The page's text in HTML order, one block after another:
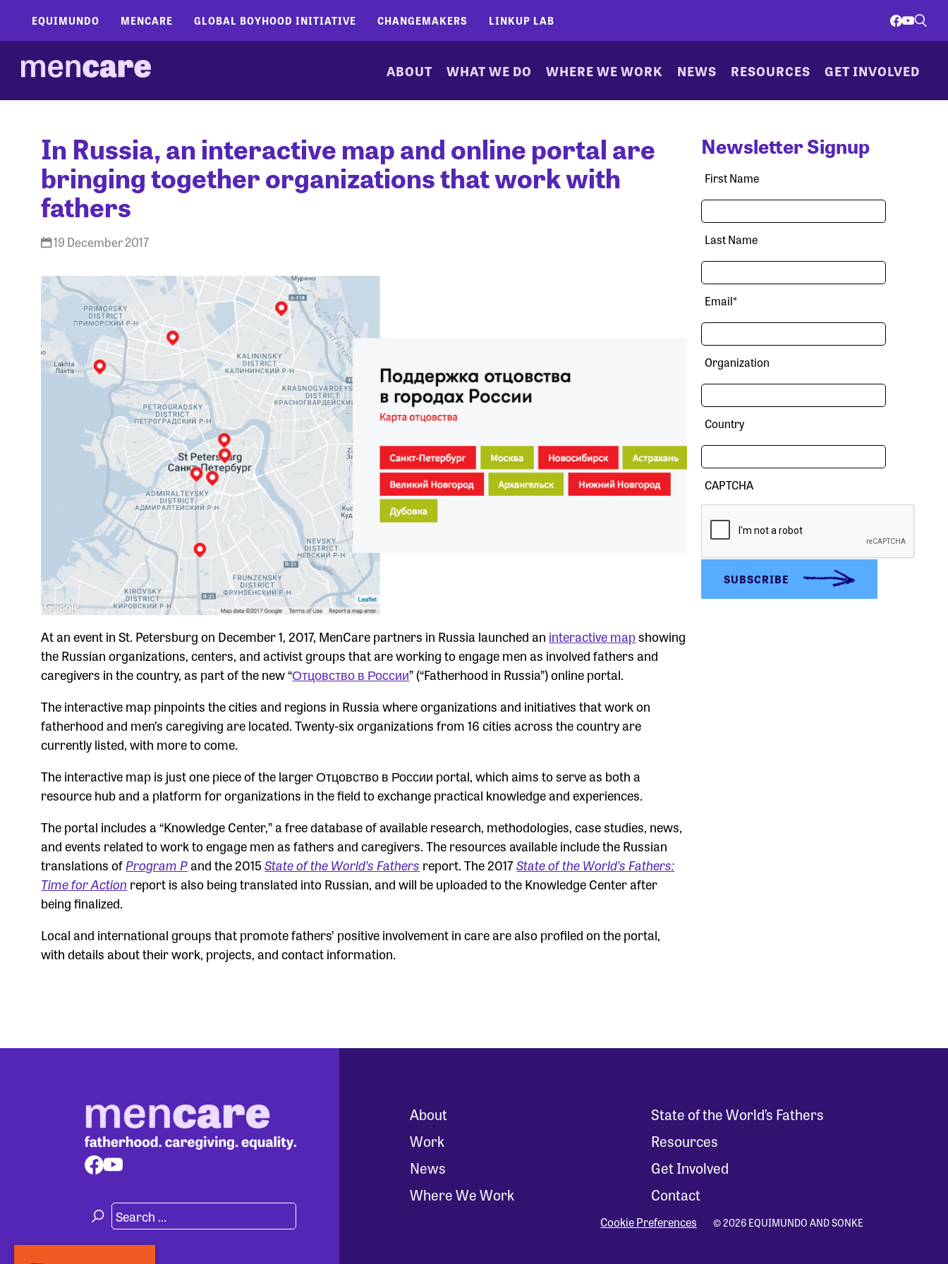
EQUIMUNDO MENCARE GLOBAL BOYHOOD INITIATIVE CHANGEMAKERS LINKUP LAB
ABOUT WHAT WE DO WHERE WE WORK NEWS RESOURCES GET INVOLVED
In Russia, an interactive map and online portal are
bringing together organizations that work with
fathers
19 December 2017
At an event in St. Petersburg on December 1, 2017, MenCare partners in Russia launched an interactive mapshowing
the Russian organizations, centers, and activist groups that are working to engage men as involved fathers and
caregivers in the country, as part of the new “Отцовство в России” (“Fatherhood in Russia”) online portal.
The interactive map pinpoints the cities and regions in Russia where organizations and initiatives that work on
fatherhood and men’s caregiving are located. Twenty-six organizations from 16 cities across the country are
currently listed, with more to come.
The interactive map is just one piece of the larger Отцовство в России portal, which aims to serve as both a
resource hub and a platform for organizations in the field to exchange practical knowledge and experiences.
The portal includes a “Knowledge Center,” a free database of available research, methodologies, case studies, news,
and events related to work to engage men as fathers and caregivers. The resources available include the Russian
translations ofProgram Pand the 2015State of the World’s Fathers report. The 2017State of the World’s Fathers:
Time for Action report is also being translated into Russian, and will be uploaded to the Knowledge Center after
being finalized.
Local and international groups that promote fathers’ positive involvement in care are also profiled on the portal,
with details about their work, projects, and contact information.
Newsletter Signup
First Name
Last Name
Email*
Organization
Country
CAPTCHA
About
Work
News
Where We Work
State of the World’s Fathers
Resources
Get Involved
Contact
Cookie Preferences © 2026 EQUIMUNDO AND SONKE